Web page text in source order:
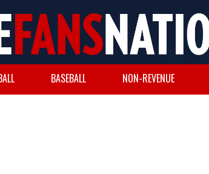
BASEBALL NON-REVENUE